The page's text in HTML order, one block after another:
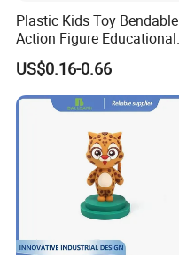
Plastic Kids Toy Bendable
Action Figure Educational
Toys
US$0.16-0.66